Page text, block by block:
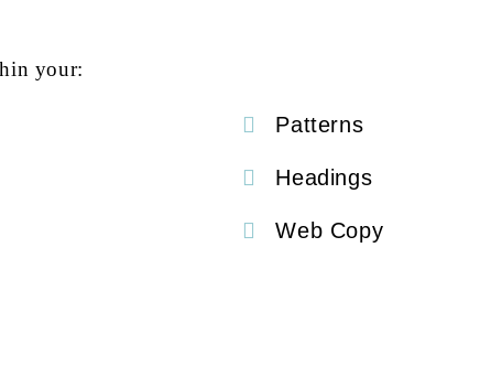
your:
Patterns
Headings
Web Copy